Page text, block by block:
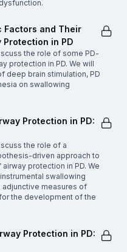
Factors and Their
in PD
the role of some PD-
protection in PD. We will
deep brain stimulation, PD
on swallowing
Protection in PD:
the role of a
driven approach to
protection in PD. We
swallowing
measures of
the development of the
Protection in PD: